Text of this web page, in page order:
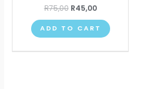
R75,00 R45,00
ADD TO CART